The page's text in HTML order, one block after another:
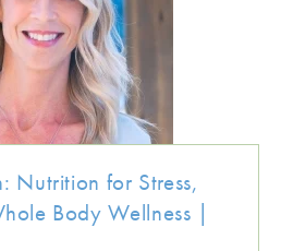
Nutrition for Stress,
Body Wellness |